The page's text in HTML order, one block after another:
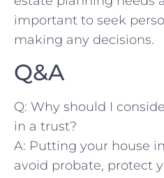
important to ‍seek
⁤making any⁤ decisions.
Q&A
Q: Why should ⁢I
in‍ a trust?
A: Putting your ‌house⁤
avoid probate, protect‌